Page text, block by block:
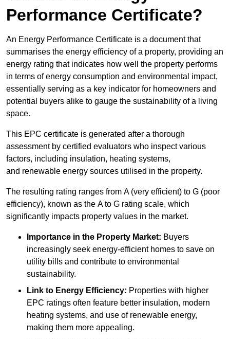
Performance Certificate?
An Energy Performance Certificate is a document that
summarises the energy efficiency of a property, providing an
energy rating that indicates how well the property performs
in terms of energy consumption and environmental impact,
essentially serving as a key indicator for homeowners and
potential buyers alike to gauge the sustainability of a living
space.
This EPC certificate is generated after a thorough
assessment by certified evaluators who inspect various
factors, including insulation, heating systems,
and renewable energy sources utilised in the property.
The resulting rating ranges from A (very efficient) to G (poor
efficiency), known as the A to G rating scale, which
significantly impacts property values in the market.
Importance in the Property Market: Buyers
increasingly seek energy-efficient homes to save on
utility bills and contribute to environmental
sustainability.
Link to Energy Efficiency: Properties with higher
EPC ratings often feature better insulation, modern
heating systems, and use of renewable energy,
making them more appealing.